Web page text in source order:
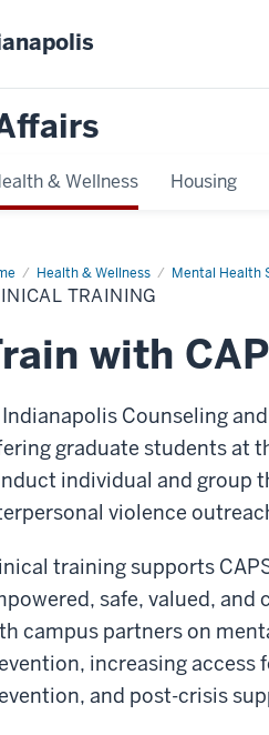
& Wellness Housing
Health & Wellness Mental Health
Clinical
TRAINING
with
Indianapolis Counseling
graduate students at
individual and group
violence
training supports
safe, valued,
campus partners on
increasing
and post-crisis